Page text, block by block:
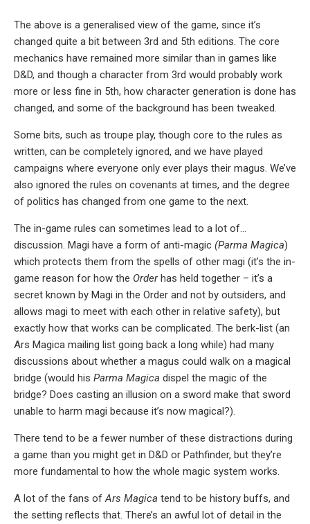
The above is a generalised view of the game, since it’s
changed quite a bit between 3rd and 5th editions. The core
mechanics have remained more similar than in games like
D&D, and though a character from 3rd would probably work
more or less fine in 5th, how character generation is done has
changed, and some of the background has been tweaked.
Some bits, such as troupe play, though core to the rules as
written, can be completely ignored, and we have played
campaigns where everyone only ever plays their magus. We’ve
also ignored the rules on covenants at times, and the degree
of politics has changed from one game to the next.
The in-game rules can sometimes lead to a lot of…
discussion. Magi have a form of anti-magic (Parma Magica)
which protects them from the spells of other magi (it’s the in-
game reason for how the Orderhas held together – it’s a
secret known by Magi in the Order and not by outsiders, and
allows magi to meet with each other in relative safety), but
exactly how that works can be complicated. The berk-list (an
Ars Magica mailing list going back a long while) had many
discussions about whether a magus could walk on a magical
bridge (would his Parma Magica dispel the magic of the
bridge? Does casting an illusion on a sword make that sword
unable to harm magi because it’s now magical?).
There tend to be a fewer number of these distractions during
a game than you might get in D&D or Pathfinder, but they’re
more fundamental to how the whole magic system works.
A lot of the fans ofArs Magica tend to be history buffs, and
the setting reflects that. There’s an awful lot of detail in the